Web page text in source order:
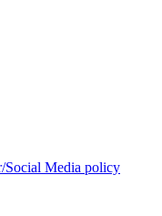
Social Media policy